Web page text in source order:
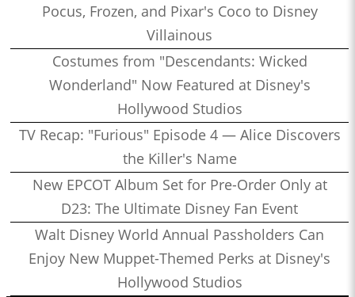
Pocus, Frozen, and Pixar's Coco to Disney
Villainous
Costumes from "Descendants: Wicked
Wonderland" Now Featured at Disney's
Hollywood Studios
TV Recap: "Furious" Episode 4 — Alice Discovers
the Killer's Name
New EPCOT Album Set for Pre-Order Only at
D23: The Ultimate Disney Fan Event
Walt Disney World Annual Passholders Can
Enjoy New Muppet-Themed Perks at Disney's
Hollywood Studios